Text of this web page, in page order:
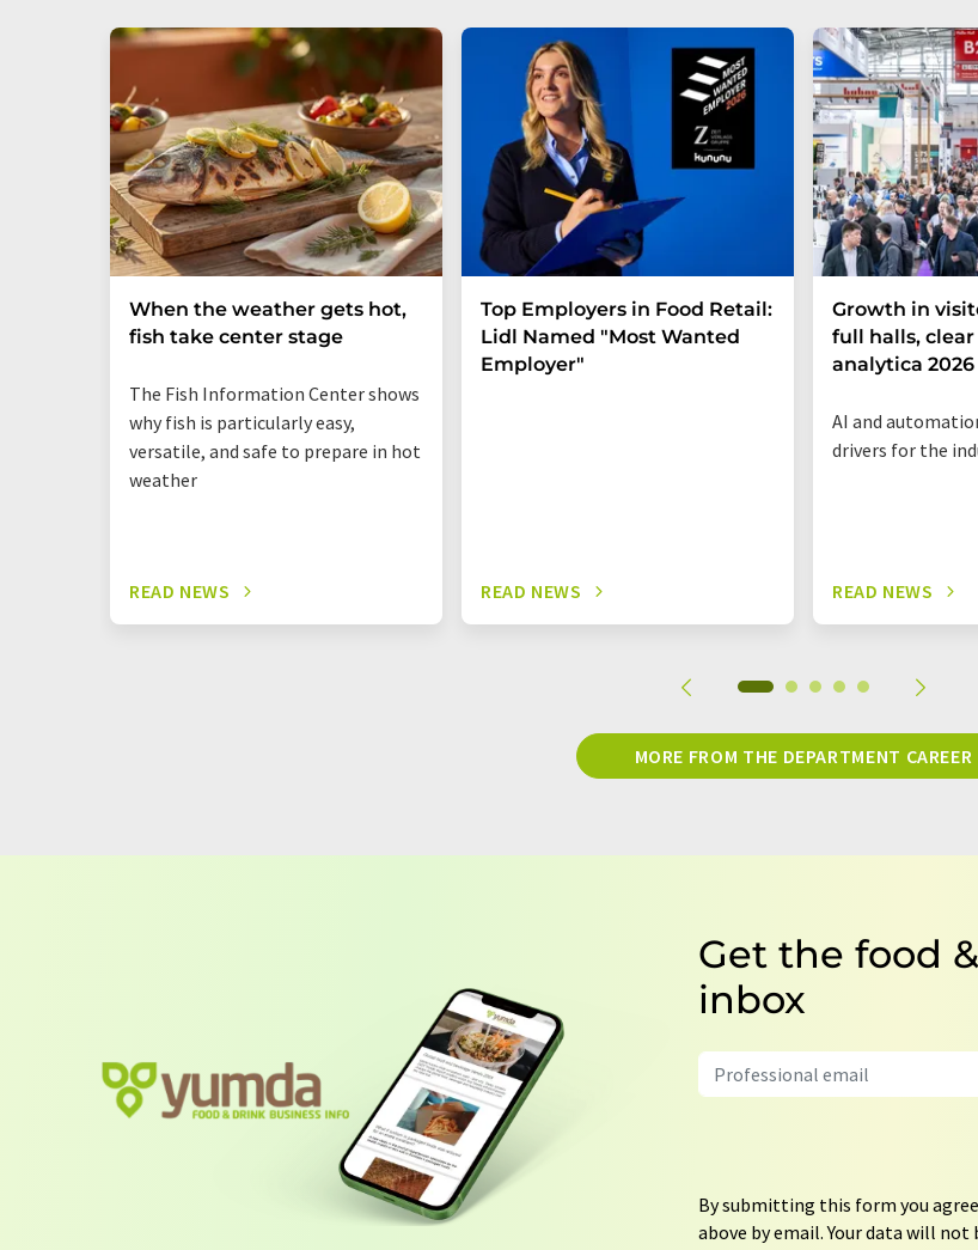
When the weather gets hot,
fish take center stage
The Fish Information Center shows
why fish is particularly easy,
versatile, and safe to prepare in hot
weather
READ NEWS
Top Employers in Food Retail:
Lidl Named "Most Wanted
Employer"
READ NEWS
Growth in
full halls,
analytica
AI and
drivers for the
READ NEWS
MORE FROM THE DEPARTMENT CAREER
Get the food
inbox
By submitting this form you
above by email. Your data will